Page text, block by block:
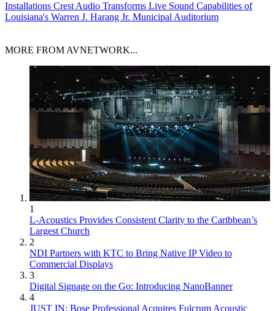
Installations Crest Audio Transforms Live Sound Capabilities of
Louisiana's Warren J. Harang Jr. Municipal Auditorium
MORE FROM AVNETWORK...
1
L-Acoustics Provides Consistent Clarity to the Caribbean’s
Largest Church
2
NDI Partners with KTC to Bring Native IP Video to
Commercial Displays
3
Digital Signage on the Go: Introducing NanoBanner
4
JUST IN: Bose Professional Acquires Fulcrum Acoustic